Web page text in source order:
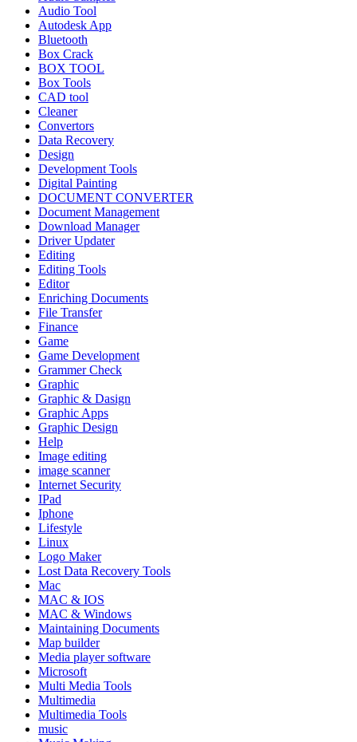
Audio Tool
Autodesk App
Bluetooth
Box Crack
BOX TOOL
Box Tools
CAD tool
Cleaner
Convertors
Data Recovery
Design
Development Tools
Digital Painting
DOCUMENT CONVERTER
Document Management
Download Manager
Driver Updater
Editing
Editing Tools
Editor
Enriching Documents
File Transfer
Finance
Game
Game Development
Grammer Check
Graphic
Graphic & Dasign
Graphic Apps
Graphic Design
Help
Image editing
image scanner
Internet Security
IPad
Iphone
Lifestyle
Linux
Logo Maker
Lost Data Recovery Tools
Mac
MAC & IOS
MAC & Windows
Maintaining Documents
Map builder
Media player software
Microsoft
Multi Media Tools
Multimedia
Multimedia Tools
music